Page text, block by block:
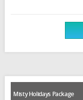
Misty Holidays Package